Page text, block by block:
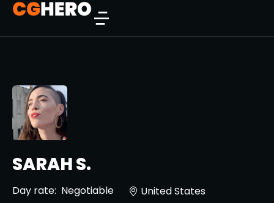
SARAH S.
Day rate: Negotiable
United States